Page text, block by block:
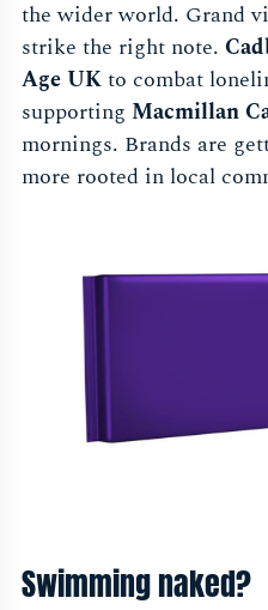
the wider world. Grand
strike the right note.
Age UKto combat
supporting Macmillan
mornings. Brands are
more rooted in local
Swimming naked?